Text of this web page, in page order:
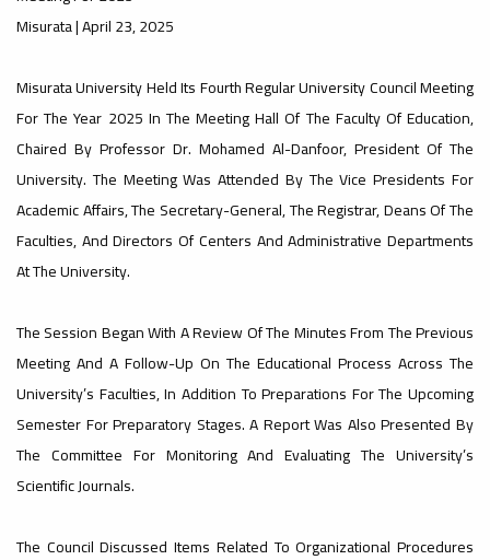
#Important_Announcement
#Introductory_Workshop On
Sustainable University Rankings – UI
GreenMetric #advertisement
Ads
#Important_announcement
Ads
Misurata | April 23, 2025
Misurata University Held Its Fourth Regular University Council Meeting
For The Year 2025 In The Meeting Hall Of The Faculty Of Education,
Chaired By Professor Dr. Mohamed Al-Danfoor, President Of The
University. The Meeting Was Attended By The Vice Presidents For
Academic Affairs, The Secretary-General, The Registrar, Deans Of The
Faculties, And Directors Of Centers And Administrative Departments
At The University.
The Session Began With A Review Of The Minutes From The Previous
Meeting And A Follow-Up On The Educational Process Across The
University’s Faculties, In Addition To Preparations For The Upcoming
Semester For Preparatory Stages. A Report Was Also Presented By
The Committee For Monitoring And Evaluating The University’s
Scientific Journals.
The Council Discussed Items Related To Organizational Procedures